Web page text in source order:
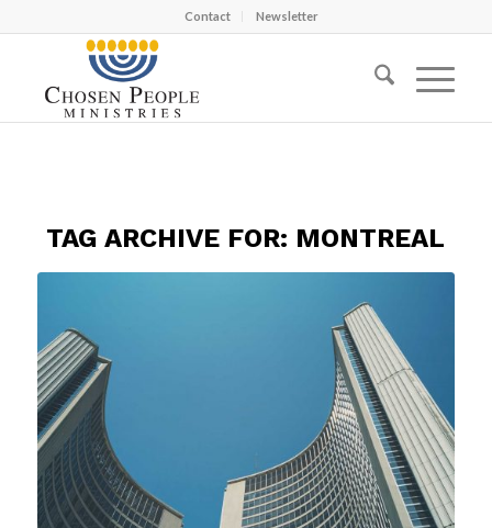
Contact Newsletter
TAG ARCHIVE FOR: MONTREAL